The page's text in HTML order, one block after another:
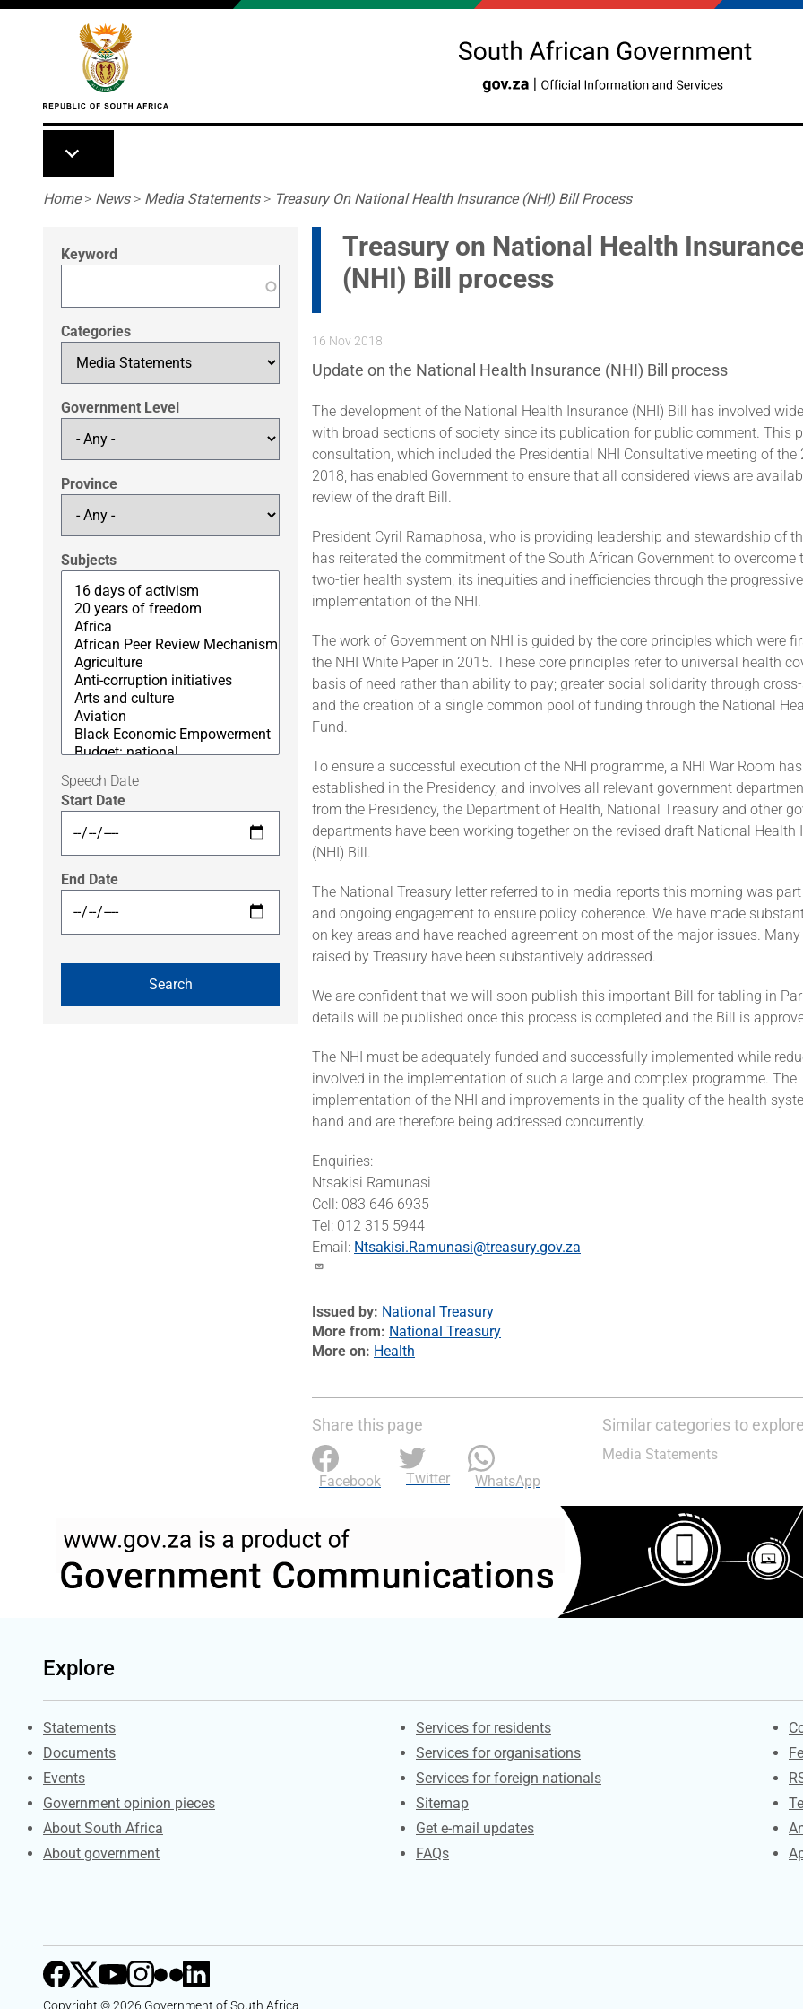
Skip to main content
Breadcrumb
Home> News> Media Statements> Treasury On National Health Insurance (NHI) Bill Process
Keyword
Categories
Government Level
Province
Subjects
Speech Date
Start Date
End Date
Treasury on National Health
(NHI) Bill process
16 Nov 2018
Update on the National Health Insurance (NHI) Bill process
The development of the National Health Insurance (NHI) Bill has involved
with broad sections of society since its publication for public comment. This
consultation, which included the Presidential NHI Consultative meeting of the
2018, has enabled Government to ensure that all considered views are
review of the draft Bill.
President Cyril Ramaphosa, who is providing leadership and stewardship of
has reiterated the commitment of the South African Government to overcome
two-tier health system, its inequities and inefficiencies through the progressive
implementation of the NHI.
The work of Government on NHI is guided by the core principles which were
the NHI White Paper in 2015. These core principles refer to universal health
basis of need rather than ability to pay; greater social solidarity through
and the creation of a single common pool of funding through the National
Fund.
To ensure a successful execution of the NHI programme, a NHI War Room
established in the Presidency, and involves all relevant government
from the Presidency, the Department of Health, National Treasury and other
departments have been working together on the revised draft National Health
(NHI) Bill.
The National Treasury letter referred to in media reports this morning was
and ongoing engagement to ensure policy coherence. We have made
on key areas and have reached agreement on most of the major issues.
raised by Treasury have been substantively addressed.
We are confident that we will soon publish this important Bill for tabling in
details will be published once this process is completed and the Bill is
The NHI must be adequately funded and successfully implemented while
involved in the implementation of such a large and complex programme. The
implementation of the NHI and improvements in the quality of the health
hand and are therefore being addressed concurrently.
Enquiries:
Ntsakisi Ramunasi
Cell: 083 646 6935
Tel: 012 315 5944
Email: Ntsakisi.Ramunasi@treasury.gov.za
Issued by National Treasury
More from National Treasury
More on Health
Share this page
Facebook Twitter WhatsApp
Similar categories to
Media Statements
Explore
Explore Gov.za
Statements
Documents
Events
Government opinion pieces
About South Africa
About government
Contacts
Services for residents
Services for organisations
Services for foreign nationals
Sitemap
Get e-mail updates
FAQs
Copyright © 2026 Government of South Africa